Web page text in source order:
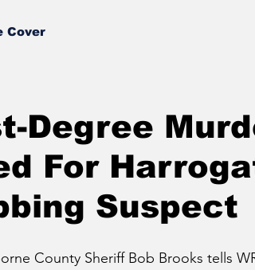
Cover
Degree
For
Suspect
County Sheriff Bob Brooks tells